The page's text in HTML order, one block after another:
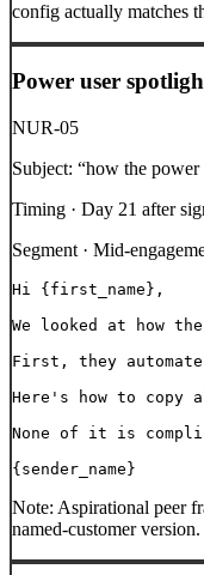
config actually matches
Power user
NUR-05
Subject: “how the
Timing · Day 21 after
Segment · Mid-
Hi {first_name},
We looked at how
First, they
Here's how to copy
None of it is
{sender_name}
Note: Aspirational peer
named-customer version.